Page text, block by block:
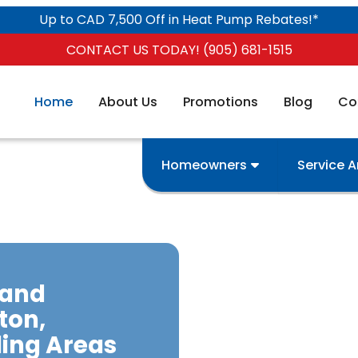
Up to CAD 7,500 Off in Heat Pump Rebates!*
CONTACT US TODAY! (905) 681-1515
Home About Us Promotions Blog
Homeowners Service
Areas